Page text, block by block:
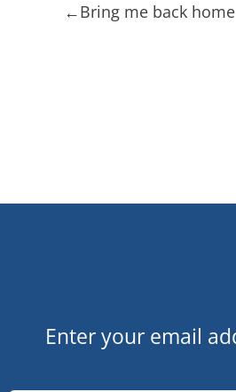
Bring me back home
Enter your email